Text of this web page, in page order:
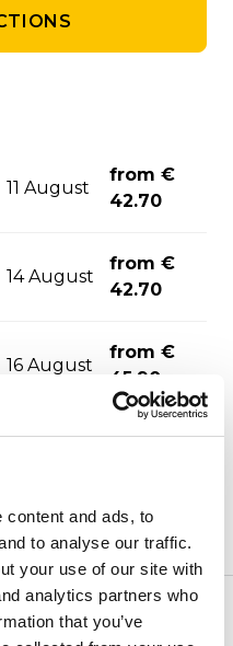
content and ads, to
to analyse our traffic.
your use of our site with
analytics partners who
that you’ve
11 August
from €
42.70
14 August
from €
42.70
16 August
from €
45.90
from €
22 August
from €
48.20
24 August
from €
agencies page, where